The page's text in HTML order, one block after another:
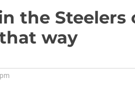
the Steelers
way